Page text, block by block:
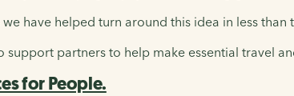
have helped turn around this idea in less
partners to help make essential travel
for People.